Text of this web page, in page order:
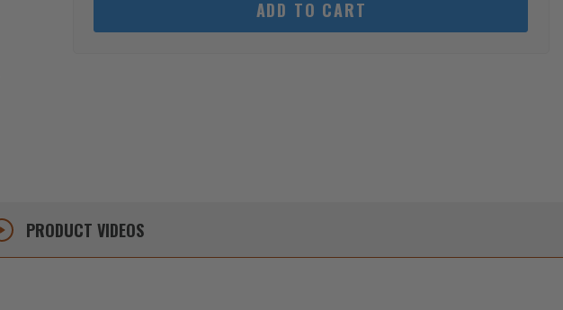
ADD TO CART
PRODUCT VIDEOS